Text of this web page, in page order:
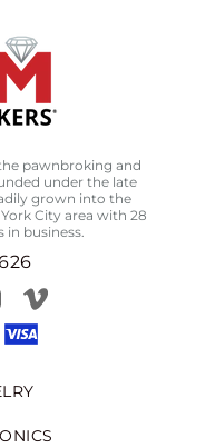
pawnbroking and
under the late
grown into the
City area with 28
in business.